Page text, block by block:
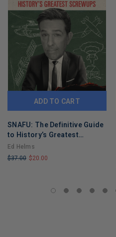
ADD TO CART
SNAFU: The Definitive Guide
to History’s Greatest
Screwups
Ed Helms
$37.00 $20.00